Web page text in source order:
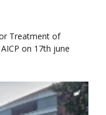
Treatment of
on 17th june